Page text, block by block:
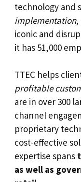
technology and
implementation,
iconic and
it has 51,000
TTEC helps
profitable
are in over 300
channel
proprietary
cost-effective
expertise spans
as well as